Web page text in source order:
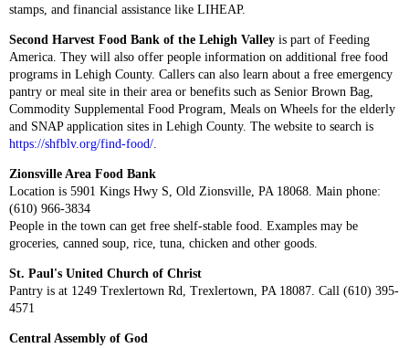
stamps, and financial assistance like LIHEAP.
Second Harvest Food Bank of the Lehigh Valley is part of Feeding
America. They will also offer people information on additional free food
programs in Lehigh County. Callers can also learn about a free emergency
pantry or meal site in their area or benefits such as Senior Brown Bag,
Commodity Supplemental Food Program, Meals on Wheels for the elderly
and SNAP application sites in Lehigh County. The website to search is
https://shfblv.org/find-food/.
Zionsville Area Food Bank
Location is 5901 Kings Hwy S, Old Zionsville, PA 18068. Main phone:
(610) 966-3834
People in the town can get free shelf-stable food. Examples may be
groceries, canned soup, rice, tuna, chicken and other goods.
St. Paul's United Church of Christ
Pantry is at 1249 Trexlertown Rd, Trexlertown, PA 18087. Call (610) 395-
4571
Central Assembly of God